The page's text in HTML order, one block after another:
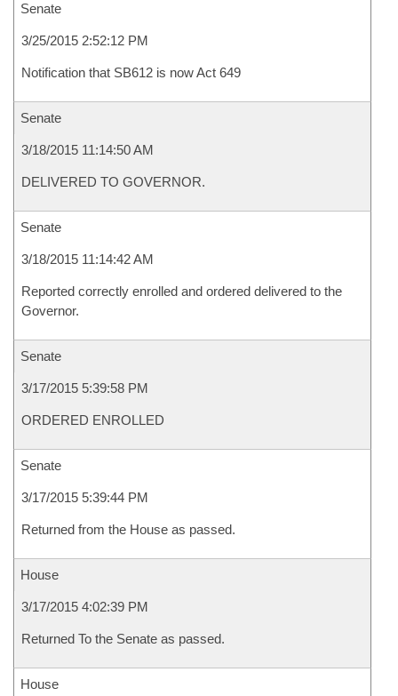
Senate
3/25/2015 2:52:12 PM
Notification that SB612 is now Act 649
Senate
3/18/2015 11:14:50 AM
DELIVERED TO GOVERNOR.
Senate
3/18/2015 11:14:42 AM
Reported correctly enrolled and ordered delivered to the
Governor.
Senate
3/17/2015 5:39:58 PM
ORDERED ENROLLED
Senate
3/17/2015 5:39:44 PM
Returned from the House as passed.
House
3/17/2015 4:02:39 PM
Returned To the Senate as passed.
House